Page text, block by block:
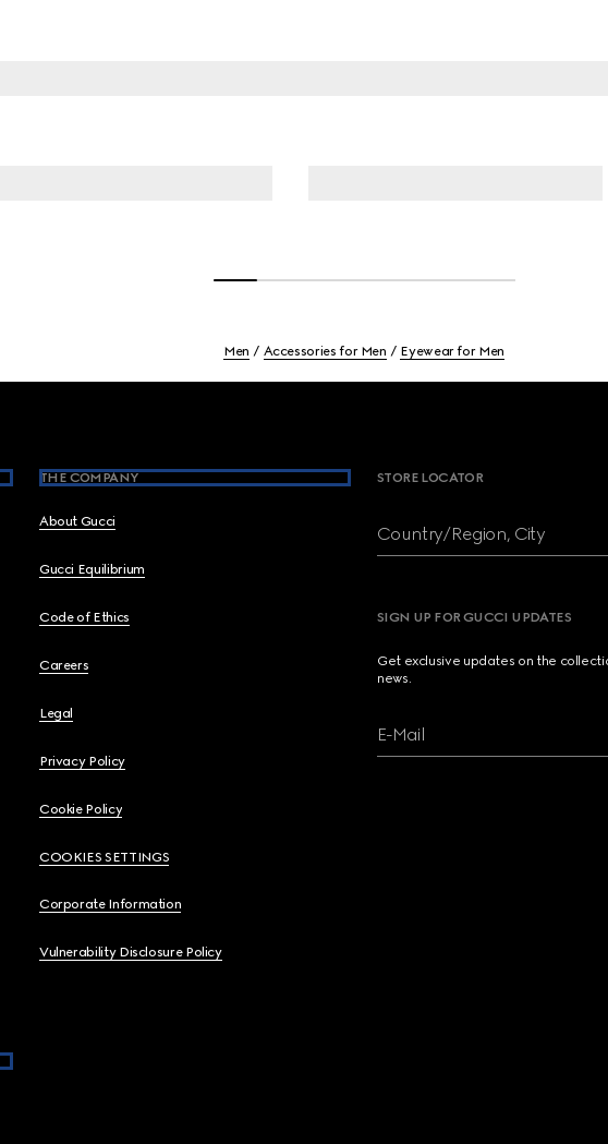
Men Accessories for Men Eyewear for Men
THE COMPANY
About Gucci
Gucci Equilibrium
Code of Ethics
Careers
Legal
Privacy Policy
Cookie Policy
COOKIES SETTINGS
Corporate Information
Vulnerability Disclosure Policy
STORE LOCATOR
Country/Region, City
SIGN UP FOR GUCCI UPDATES
Get exclusive updates on the
news.
E-Mail